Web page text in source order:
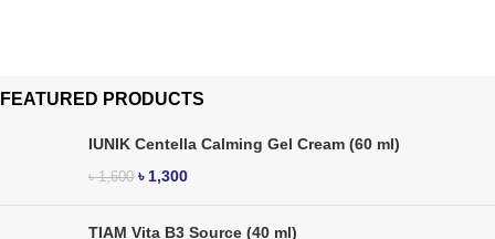
FEATURED PRODUCTS
IUNIK Centella Calming Gel Cream (60 ml)
৳1,600 ৳ 1,300
TIAM Vita B3 Source (40 ml)